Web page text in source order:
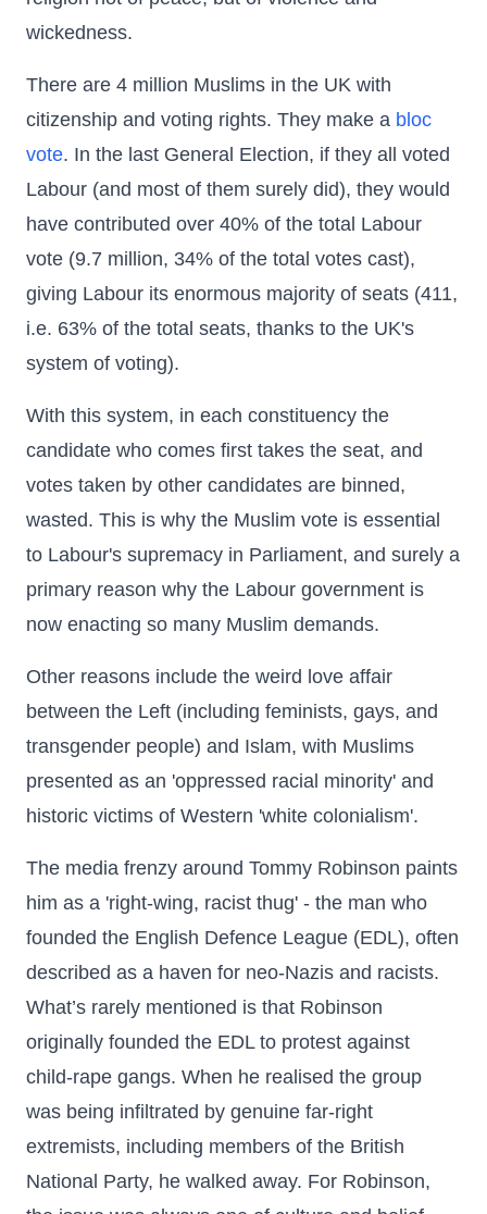
wickedness.
There are 4 million Muslims in the UK with
citizenship and voting rights. They make a bloc
vote. In the last General Election, if they all voted
Labour (and most of them surely did), they would
have contributed over 40% of the total Labour
vote (9.7 million, 34% of the total votes cast),
giving Labour its enormous majority of seats (411,
i.e. 63% of the total seats, thanks to the UK's
system of voting).
With this system, in each constituency the
candidate who comes first takes the seat, and
votes taken by other candidates are binned,
wasted. This is why the Muslim vote is essential
to Labour's supremacy in Parliament, and surely a
primary reason why the Labour government is
now enacting so many Muslim demands.
Other reasons include the weird love affair
between the Left (including feminists, gays, and
transgender people) and Islam, with Muslims
presented as an 'oppressed racial minority' and
historic victims of Western 'white colonialism'.
The media frenzy around Tommy Robinson paints
him as a 'right-wing, racist thug' - the man who
founded the English Defence League (EDL), often
described as a haven for neo-Nazis and racists.
What’s rarely mentioned is that Robinson
originally founded the EDL to protest against
child-rape gangs. When he realised the group
was being infiltrated by genuine far-right
extremists, including members of the British
National Party, he walked away. For Robinson,